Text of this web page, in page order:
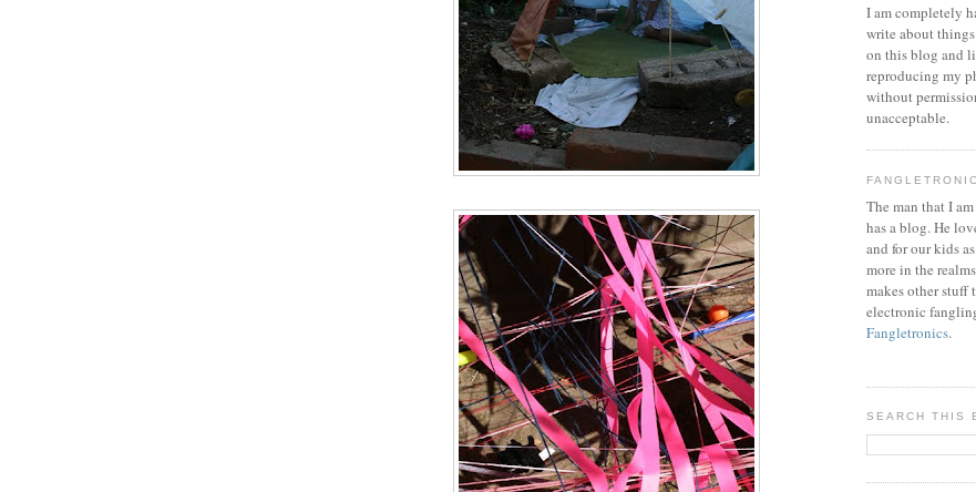
I am completely
write about
on this blog and
reproducing my
without
unacceptable.
The man that I
has a blog. He
and for our kids
more in the
makes other stuff
electronic
Fangletronics.
SEARCH THIS